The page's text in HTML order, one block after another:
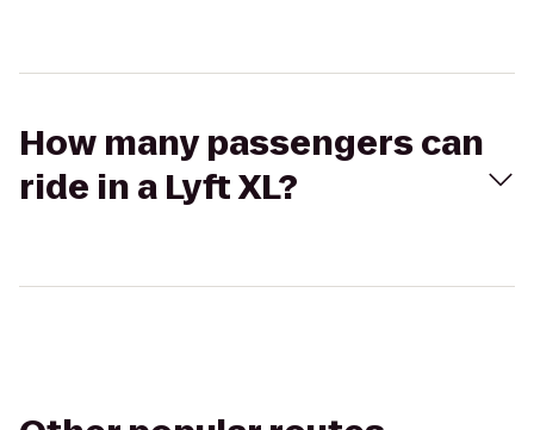
How many passengers can
ride in a Lyft XL?